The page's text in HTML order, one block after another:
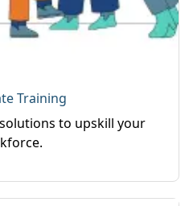
Training
to upskill your